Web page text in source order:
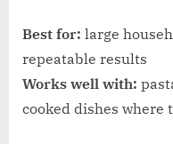
Best for: large
repeatable results
Works well with:
cooked dishes where